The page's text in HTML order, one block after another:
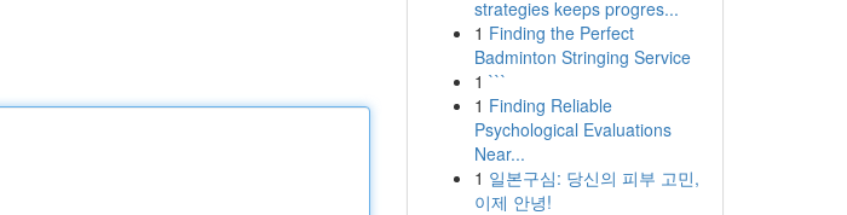
strategies keeps progres...
1 Finding the Perfect
Badminton Stringing Service
1 ```
1 Finding Reliable
Psychological Evaluations
Near...
1 일본구심: 당신의 피부 고민,
이제 안녕!